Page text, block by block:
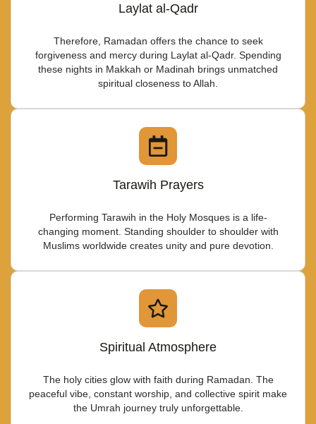
Laylat al-Qadr
Therefore, Ramadan offers the chance to seek
forgiveness and mercy during Laylat al-Qadr. Spending
these nights in Makkah or Madinah brings unmatched
spiritual closeness to Allah.
Tarawih Prayers
Performing Tarawih in the Holy Mosques is a life-
changing moment. Standing shoulder to shoulder with
Muslims worldwide creates unity and pure devotion.
Spiritual Atmosphere
The holy cities glow with faith during Ramadan. The
peaceful vibe, constant worship, and collective spirit make
the Umrah journey truly unforgettable.